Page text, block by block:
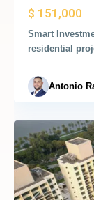
$ 151,000
Smart
residential
Antonio
Marbella,
Vista,
City
Panama